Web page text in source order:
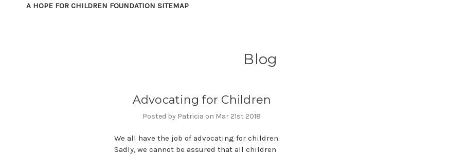
A HOPE FOR CHILDREN FOUNDATION SITEMAP
Blog
Advocating for Children
Posted by Patricia on Mar 21st 2018
We all have the job of advocating for children.
Sadly, we cannot be assured that all children